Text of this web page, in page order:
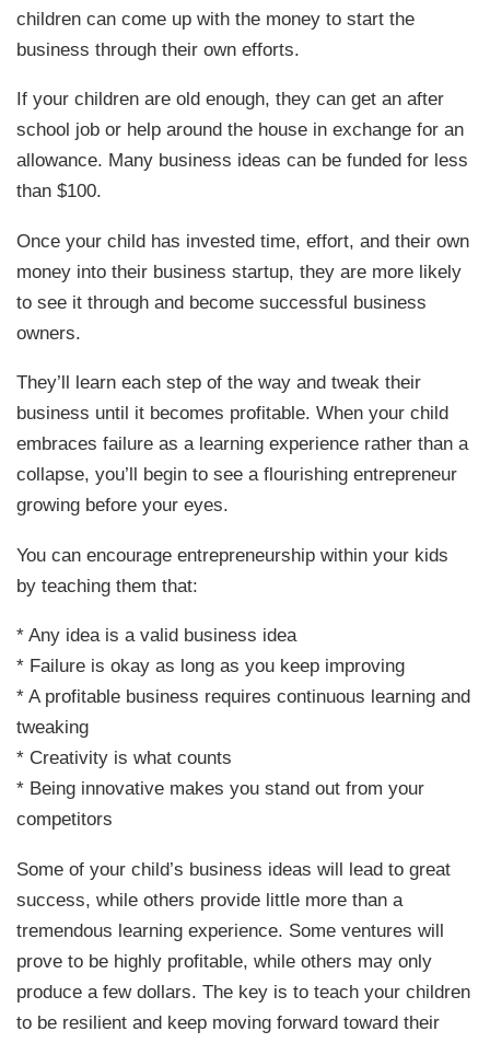
children can come up with the money to start the
business through their own efforts.
If your children are old enough, they can get an after
school job or help around the house in exchange for an
allowance. Many business ideas can be funded for less
than $100.
Once your child has invested time, effort, and their own
money into their business startup, they are more likely
to see it through and become successful business
owners.
They’ll learn each step of the way and tweak their
business until it becomes profitable. When your child
embraces failure as a learning experience rather than a
collapse, you’ll begin to see a flourishing entrepreneur
growing before your eyes.
You can encourage entrepreneurship within your kids
by teaching them that:
* Any idea is a valid business idea
* Failure is okay as long as you keep improving
* A profitable business requires continuous learning and
tweaking
* Creativity is what counts
* Being innovative makes you stand out from your
competitors
Some of your child’s business ideas will lead to great
success, while others provide little more than a
tremendous learning experience. Some ventures will
prove to be highly profitable, while others may only
produce a few dollars. The key is to teach your children
to be resilient and keep moving forward toward their